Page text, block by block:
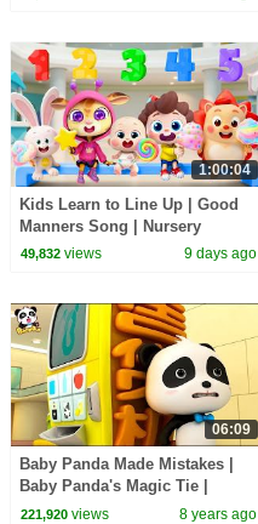
1:00:04
Kids Learn to Line Up | Good
Manners Song | Nursery
Rhymes & Kids Songs |
49,832views 9 days ago
06:09
Baby Panda Made Mistakes |
Baby Panda's Magic Tie |
Magical Chinese Characters |
221,920views 8 years ago